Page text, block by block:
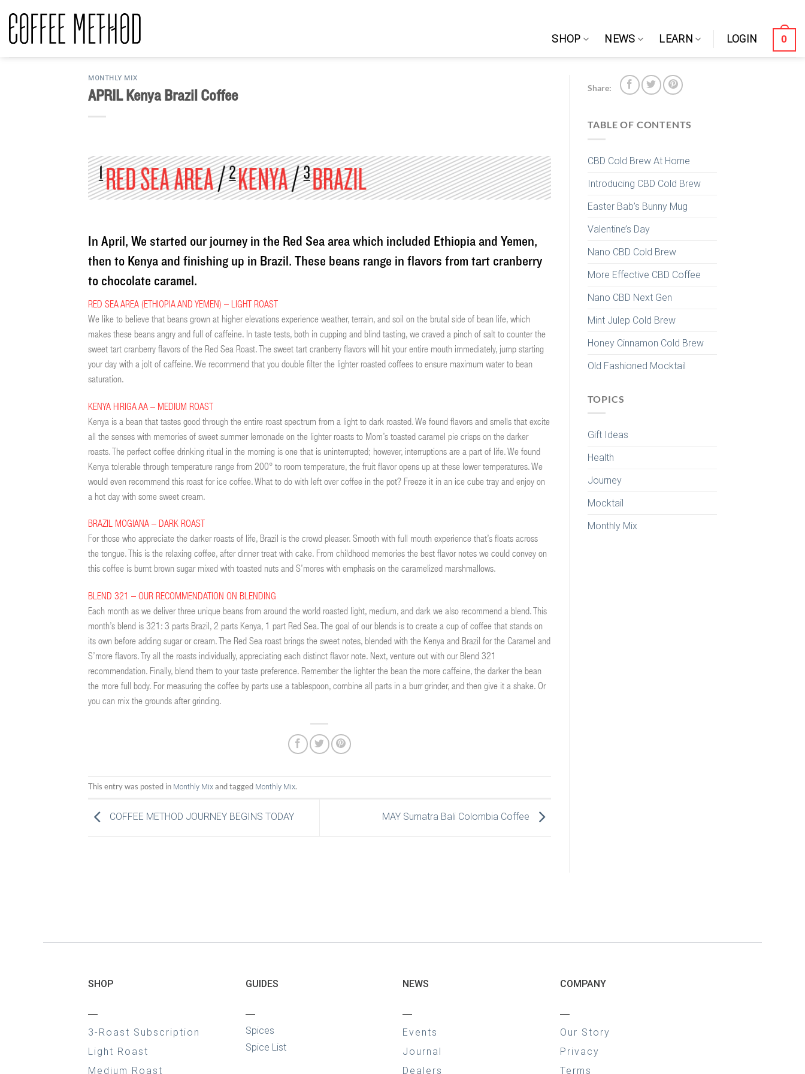
content
SHOP NEWS LEARN LOGIN 0
MONTHLY MIX
APRIL Kenya Brazil Coffee
In April, We started our journey in the Red Sea area which included Ethiopia and Yemen,
then to Kenya and finishing up in Brazil. These beans range in flavors from tart cranberry
to chocolate caramel.
RED SEA AREA (ETHIOPIA AND YEMEN) – LIGHT ROAST
We like to believe that beans grown at higher elevations experience weather, terrain, and soil on the brutal side of bean life, which
makes these beans angry and full of caffeine. In taste tests, both in cupping and blind tasting, we craved a pinch of salt to counter the
sweet tart cranberry flavors of the Red Sea Roast. The sweet tart cranberry flavors will hit your entire mouth immediately, jump starting
your day with a jolt of caffeine. We recommend that you double filter the lighter roasted coffees to ensure maximum water to bean
saturation.
KENYA HIRIGA AA – MEDIUM ROAST
Kenya is a bean that tastes good through the entire roast spectrum from a light to dark roasted. We found flavors and smells that excite
all the senses with memories of sweet summer lemonade on the lighter roasts to Mom’s toasted caramel pie crisps on the darker
roasts. The perfect coffee drinking ritual in the morning is one that is uninterrupted; however, interruptions are a part of life. We found
Kenya tolerable through temperature range from 200° to room temperature, the fruit flavor opens up at these lower temperatures. We
would even recommend this roast for ice coffee. What to do with left over coffee in the pot? Freeze it in an ice cube tray and enjoy on
a hot day with some sweet cream.
BRAZIL MOGIANA – DARK ROAST
For those who appreciate the darker roasts of life, Brazil is the crowd pleaser. Smooth with full mouth experience that’s floats across
the tongue. This is the relaxing coffee, after dinner treat with cake. From childhood memories the best flavor notes we could convey on
this coffee is burnt brown sugar mixed with toasted nuts and S’mores with emphasis on the caramelized marshmallows.
BLEND 321 – OUR RECOMMENDATION ON BLENDING
Each month as we deliver three unique beans from around the world roasted light, medium, and dark we also recommend a blend. This
month’s blend is 321: 3 parts Brazil, 2 parts Kenya, 1 part Red Sea. The goal of our blends is to create a cup of coffee that stands on
its own before adding sugar or cream. The Red Sea roast brings the sweet notes, blended with the Kenya and Brazil for the Caramel and
S’more flavors. Try all the roasts individually, appreciating each distinct flavor note. Next, venture out with our Blend 321
recommendation. Finally, blend them to your taste preference. Remember the lighter the bean the more caffeine, the darker the bean
the more full body. For measuring the coffee by parts use a tablespoon, combine all parts in a burr grinder, and then give it a shake. Or
you can mix the grounds after grinding.
This entry was posted in Monthly Mix and tagged Monthly Mix.
COFFEE METHOD JOURNEY BEGINS TODAY MAY Sumatra Bali Colombia Coffee
Share:
TABLE OF CONTENTS
CBD Cold Brew At Home
Introducing CBD Cold Brew
Easter Bab’s Bunny Mug
Valentine’s Day
Nano CBD Cold Brew
More Effective CBD Coffee
Nano CBD Next Gen
Mint Julep Cold Brew
Honey Cinnamon Cold Brew
Old Fashioned Mocktail
TOPICS
Gift Ideas
Health
Journey
Mocktail
Monthly Mix
SHOP
—
3-Roast Subscription
Light Roast
Medium Roast
GUIDES
—
Spices
Spice List
NEWS
—
Events
Journal
Dealers
COMPANY
—
Our Story
Privacy
Terms